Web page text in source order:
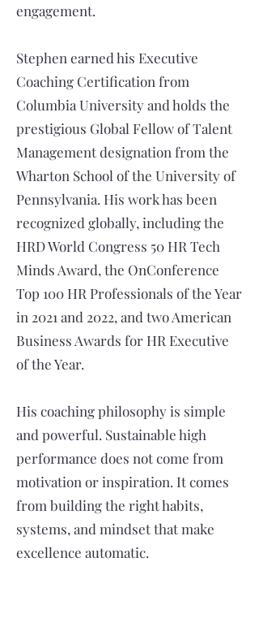
engagement.
Stephen earned his Executive
Coaching Certification from
Columbia University and holds the
prestigious Global Fellow of Talent
Management designation from the
Wharton School of the University of
Pennsylvania. His work has been
recognized globally, including the
HRD World Congress 50 HR Tech
Minds Award, the OnConference
Top 100 HR Professionals of the Year
in 2021 and 2022, and two American
Business Awards for HR Executive
of the Year.
His coaching philosophy is simple
and powerful. Sustainable high
performance does not come from
motivation or inspiration. It comes
from building the right habits,
systems, and mindset that make
excellence automatic.